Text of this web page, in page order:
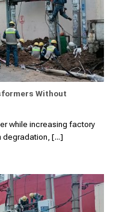
Without
while increasing factory
degradation, [...]